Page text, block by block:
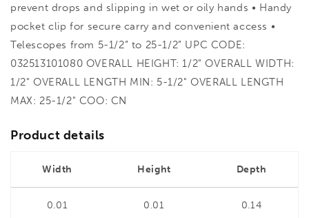
prevent drops and slipping in wet or oily hands • Handy
pocket clip for secure carry and convenient access •
Telescopes from 5-1/2” to 25-1/2” UPC CODE:
032513101080 OVERALL HEIGHT: 1/2" OVERALL WIDTH:
1/2" OVERALL LENGTH MIN: 5-1/2" OVERALL LENGTH
MAX: 25-1/2" COO: CN
Product details
Width Height Depth
0.01 0.01 0.14